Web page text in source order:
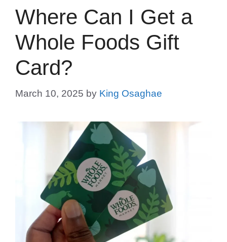
Where Can I Get a
Whole Foods Gift
Card?
March 10, 2025 by King Osaghae